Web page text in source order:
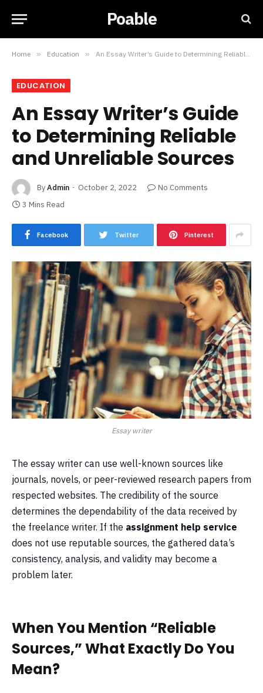
Poable
Home » Education » An Essay Writer’s Guide to Determining Reliable and Unreliable Sources
EDUCATION
An Essay Writer’s Guide
to Determining Reliable
and Unreliable Sources
ByAdmin October 2, 2022
No Comments
3 Mins Read
Facebook Twitter Pinterest
Essay writer
The essay writer can use well-known sources like
journals, novels, or peer-reviewed research papers from
respected websites. The credibility of the source
determines the dependability of the data received by
the freelance writer. If the assignment help service
does not use reputable sources, the gathered data’s
consistency, analysis, and validity may become a
problem later.
When You Mention “Reliable
Sources,” What Exactly Do You
Mean?